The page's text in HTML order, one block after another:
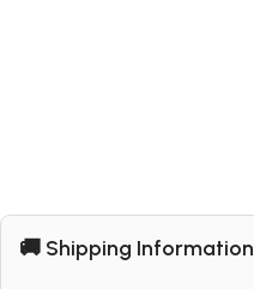
🚚 Shipping Information